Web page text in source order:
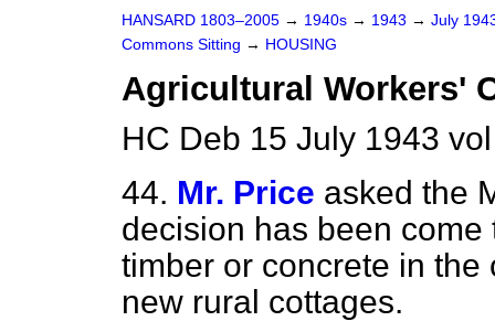
HANSARD 1803–2005 → 1940s → 1943 → July
Commons Sitting → HOUSING
Agricultural Workers'
HC Deb 15 July 1943
44. Mr. Price asked the
decision has been
timber or concrete in
new rural cottages.